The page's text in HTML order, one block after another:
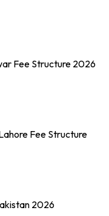
Fee Structure 2026
Fee Structure
2026